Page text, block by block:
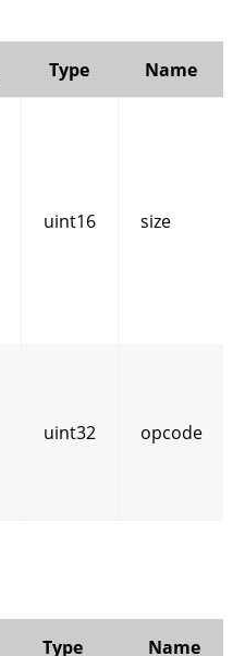
Type Name
uint16 size
uint32 opcode
Type Name